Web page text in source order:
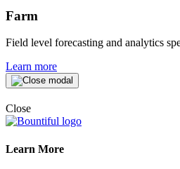
Farm
Field level forecasting and analytics
Learn more
Close
Learn More